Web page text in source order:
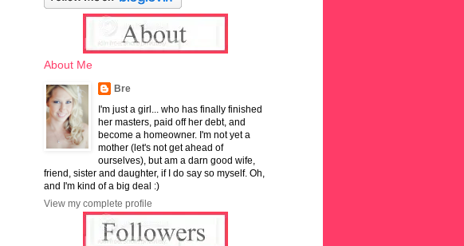
About Me
Bre
I'm just a girl... who has finally finished
her masters, paid off her debt, and
become a homeowner. I'm not yet a
mother (let's not get ahead of
ourselves), but am a darn good wife,
friend, sister and daughter, if I do say so myself. Oh,
and I'm kind of a big deal :)
View my complete profile